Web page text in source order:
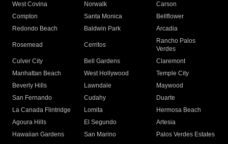
West Covina
Norwalk
Carson
Compton
Santa Monica
Bellflower
Redondo Beach
Baldwin Park Arcadia
Rosemead Cerritos
Rancho Palos
Verdes
Culver City
Bell Gardens
Claremont
Manhattan Beach
West Hollywood
Temple City
Beverly Hills
Lawndale
Maywood
San Fernando
Cudahy
Duarte
La Canada Flintridge
Lomita
Hermosa Beach
Agoura Hills
El Segundo
Artesia
Hawaiian Gardens
San Marino
Palos Verdes Estates